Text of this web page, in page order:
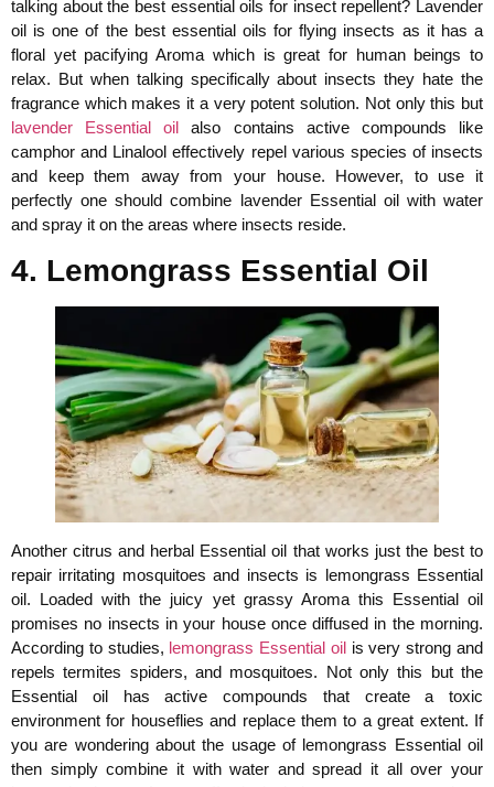
talking about the best essential oils for insect repellent? Lavender
oil is one of the best essential oils for flying insects as it has a
floral yet pacifying Aroma which is great for human beings to
relax. But when talking specifically about insects they hate the
fragrance which makes it a very potent solution. Not only this but
lavender Essential oil also contains active compounds like
camphor and Linalool effectively repel various species of insects
and keep them away from your house. However, to use it
perfectly one should combine lavender Essential oil with water
and spray it on the areas where insects reside.
4. Lemongrass Essential Oil
Another citrus and herbal Essential oil that works just the best to
repair irritating mosquitoes and insects is lemongrass Essential
oil. Loaded with the juicy yet grassy Aroma this Essential oil
promises no insects in your house once diffused in the morning.
According to studies, lemongrass Essential oilis very strong and
repels termites spiders, and mosquitoes. Not only this but the
Essential oil has active compounds that create a toxic
environment for houseflies and replace them to a great extent. If
you are wondering about the usage of lemongrass Essential oil
then simply combine it with water and spread it all over your